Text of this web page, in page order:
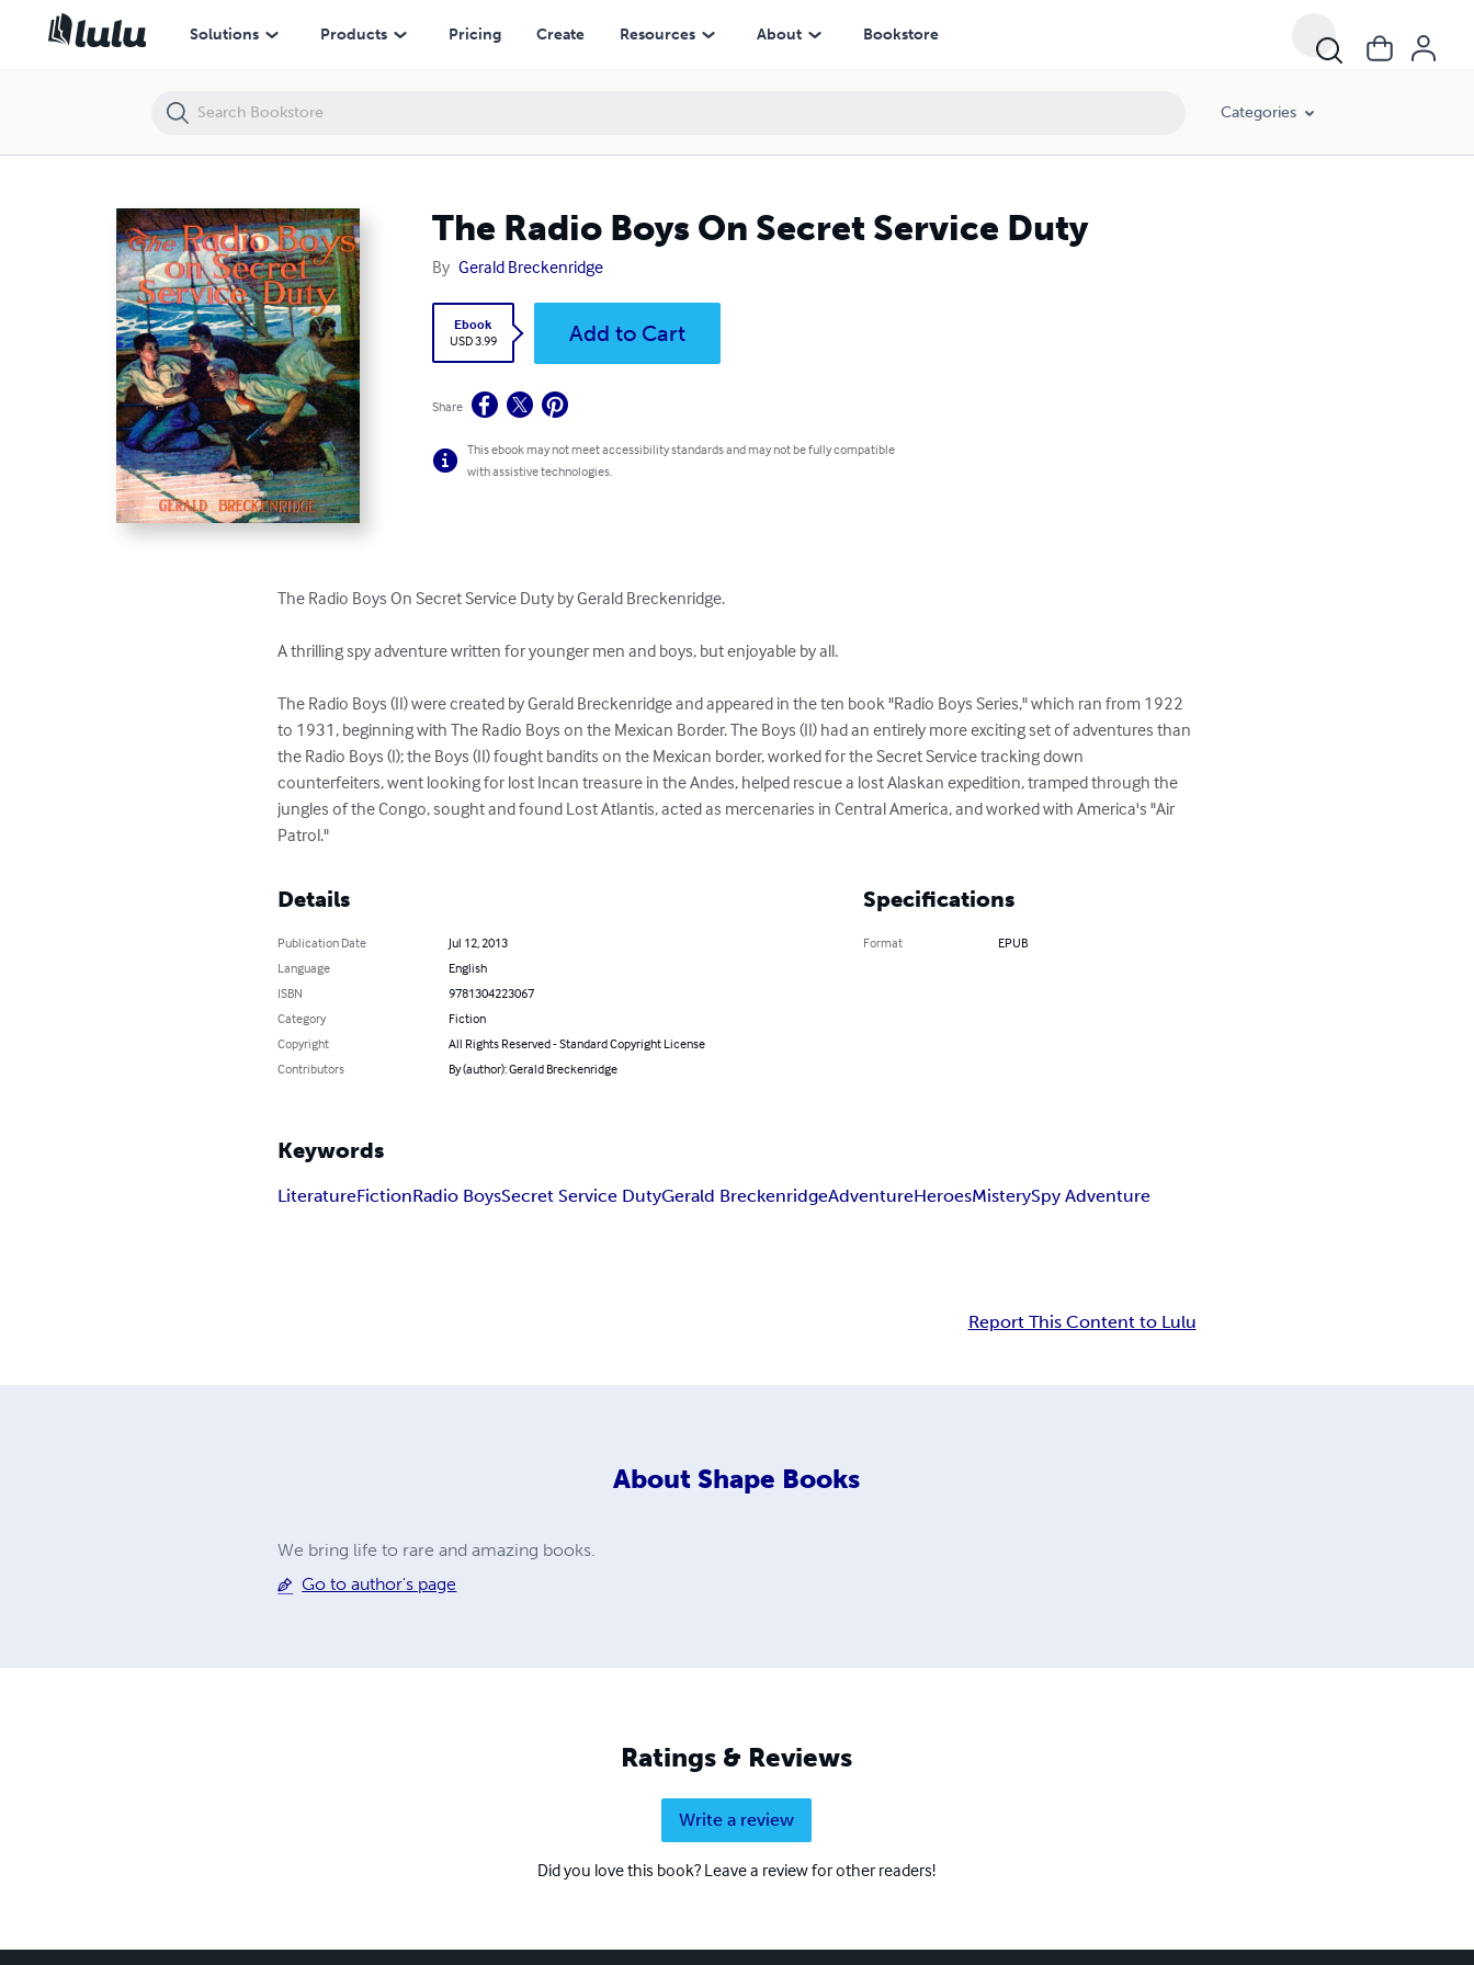
Solutions Products Pricing Create Resources About Bookstore
Categories
The Radio Boys On Secret Service Duty
By Gerald Breckenridge
Ebook
USD 3.99
Add to Cart
Share
This ebook may not meet accessibility standards and may not be fully compatible
with assistive technologies.
The Radio Boys On Secret Service Duty by Gerald Breckenridge.
A thrilling spy adventure written for younger men and boys, but enjoyable by all.
The Radio Boys (II) were created by Gerald Breckenridge and appeared in the ten book "Radio Boys Series," which ran from 1922
to 1931, beginning with The Radio Boys on the Mexican Border. The Boys (II) had an entirely more exciting set of adventures than
the Radio Boys (I); the Boys (II) fought bandits on the Mexican border, worked for the Secret Service tracking down
counterfeiters, went looking for lost Incan treasure in the Andes, helped rescue a lost Alaskan expedition, tramped through the
jungles of the Congo, sought and found Lost Atlantis, acted as mercenaries in Central America, and worked with America's "Air
Patrol."
Details
Publication Date
Jul 12, 2013
Language
English
ISBN
9781304223067
Category
Fiction
Copyright
All Rights Reserved - Standard Copyright License
Contributors
By (author): Gerald Breckenridge
Specifications
Format EPUB
Keywords
LiteratureFictionRadio BoysSecret Service DutyGerald BreckenridgeAdventureHeroesMisterySpy Adventure
Report This Content to Lulu
About Shape Books
We bring life to rare and amazing books.
Go to author's page
Ratings & Reviews
Write a review
Did you love this book? Leave a review for other readers!
The Radio Boys On Secret Service Duty